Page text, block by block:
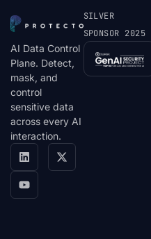
AI Data Control
Plane. Detect,
mask, and
control
sensitive data
across every AI
interaction.
SILVER
SPONSOR 2025